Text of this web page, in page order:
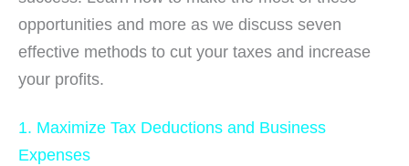
opportunities and more as we discuss seven
effective methods to cut your taxes and increase
your profits.
1. Maximize Tax Deductions and Business
Expenses